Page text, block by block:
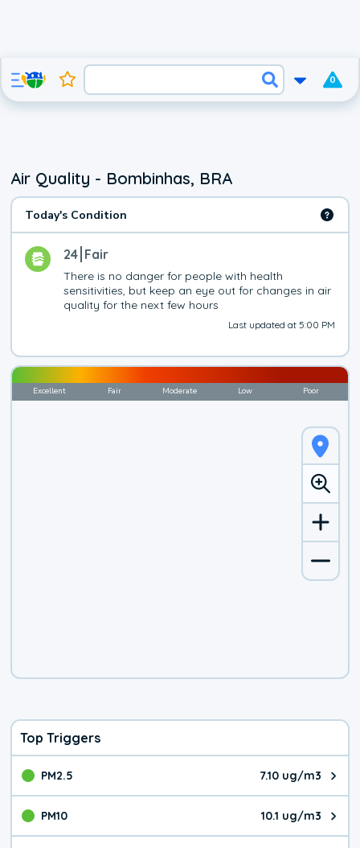
0
Air Quality - Bombinhas, BRA
Today's Condition
24 Fair
There is no danger for people with health
sensitivities, but keep an eye out for changes in air
quality for the next few hours
Last updated at 5:00 PM
Excellent Fair Moderate Low Poor
Top Triggers
PM2.5 7.10 ug/m3
The pollutant PM2.5 value is
PM10 10.1 ug/m3
The pollutant PM10 value is